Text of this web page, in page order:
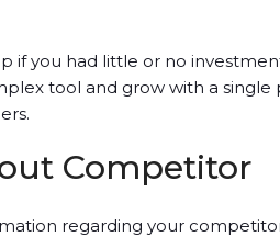
if you had little or no
tool and grow with a
Competitor
regarding your